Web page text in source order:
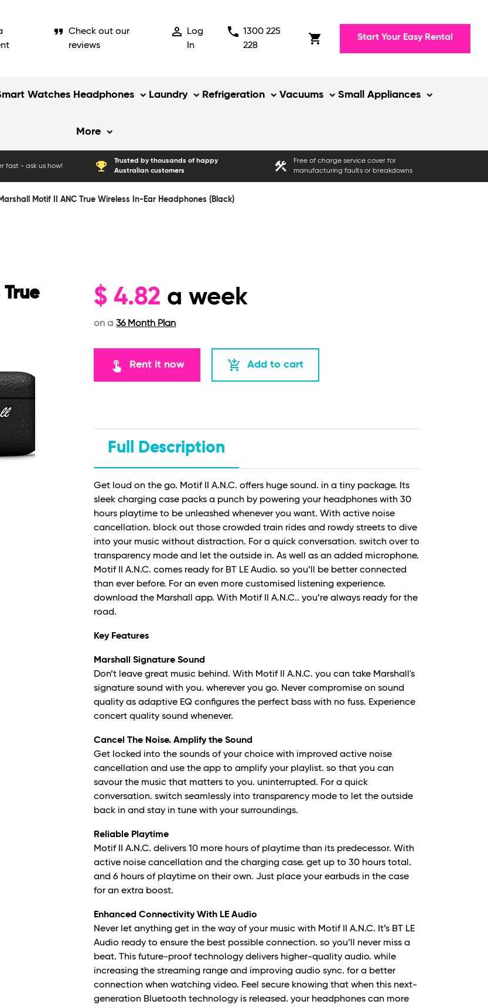
format_quote
Check out our
reviews
person_outline
Log
In
phone 1300 225
228
shopping_cart Start Your Easy Rental
Watches Headphones Laundry Refrigeration Vacuums Small Appliances
More
fast - ask us how! emoji_events
Trusted by thousands of happy
Australian customers
construction
Free of charge service cover for
manufacturing faults or breakdowns
Motif II ANC True Wireless In-Ear Headphones (Black)
$ 4.82 a week
on a 36 Month Plan
touch_app Rent it now add_shopping_cart Add to cart
Full Description
Get loud on the go. Motif II A.N.C. offers huge sound. in a tiny package. Its
sleek charging case packs a punch by powering your headphones with 30
hours playtime to be unleashed whenever you want. With active noise
cancellation. block out those crowded train rides and rowdy streets to dive
into your music without distraction. For a quick conversation. switch over to
transparency mode and let the outside in. As well as an added microphone.
Motif II A.N.C. comes ready for BT LE Audio. so you’ll be better connected
than ever before. For an even more customised listening experience.
download the Marshall app. With Motif II A.N.C.. you’re always ready for the
road.
Key Features
Marshall Signature Sound
Don’t leave great music behind. With Motif II A.N.C. you can take Marshall's
signature sound with you. wherever you go. Never compromise on sound
quality as adaptive EQ configures the perfect bass with no fuss. Experience
concert quality sound whenever.
Cancel The Noise. Amplify the Sound
Get locked into the sounds of your choice with improved active noise
cancellation and use the app to amplify your playlist. so that you can
savour the music that matters to you. uninterrupted. For a quick
conversation. switch seamlessly into transparency mode to let the outside
back in and stay in tune with your surroundings.
Reliable Playtime
Motif II A.N.C. delivers 10 more hours of playtime than its predecessor. With
active noise cancellation and the charging case. get up to 30 hours total.
and 6 hours of playtime on their own. Just place your earbuds in the case
for an extra boost.
Enhanced Connectivity With LE Audio
Never let anything get in the way of your music with Motif II A.N.C. It’s BT LE
Audio ready to ensure the best possible connection. so you’ll never miss a
beat. This future-proof technology delivers higher-quality audio. while
increasing the streaming range and improving audio sync. for a better
connection when watching video. Feel secure knowing that when this next-
generation Bluetooth technology is released. your headphones can more